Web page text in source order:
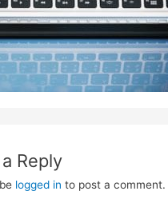
Reply
logged in to post a comment.